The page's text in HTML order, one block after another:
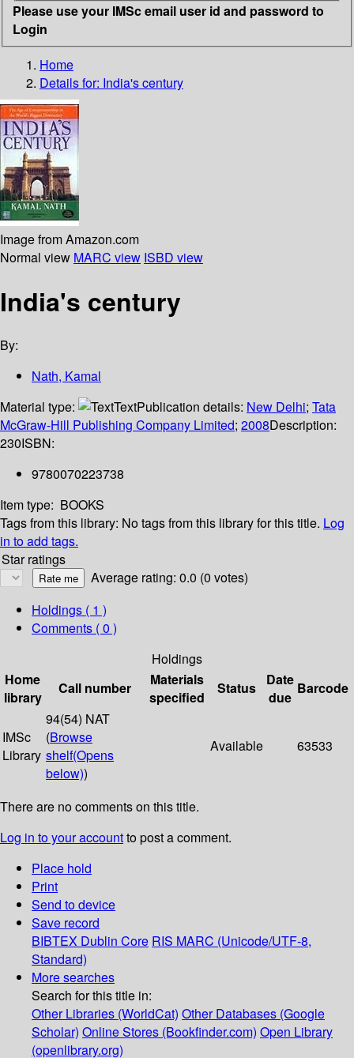
Please use your IMSc email user id and password to
Login
Home
Details for: India's century
Image from Amazon.com
Normal view MARC view ISBD view
India's century
By:
Nath, Kamal
Material type:
TextPublication details: New Delhi; Tata
McGraw-Hill Publishing Company Limited; 2008Description:
230ISBN:
9780070223738
Item type: BOOKS
Tags from this library: No tags from this library for this title. Log
in to add tags.
Star ratings
Average rating: 0.0 (0 votes)
Holdings ( 1 )
Comments ( 0 )
Holdings
Home
library
Call number
Materials
specified
Status
Date
due
Barcode
IMSc
Library
94(54) NAT
(Browse
shelf(Opens
below))
Available 63533
There are no comments on this title.
Log in to your accountto post a comment.
Place hold
Print
Send to device
Save record
BIBTEX Dublin Core RIS MARC (Unicode/UTF-8,
Standard)
More searches
Search for this title in:
Other Libraries (WorldCat) Other Databases (Google
Scholar) Online Stores (Bookfinder.com) Open Library
(openlibrary.org)